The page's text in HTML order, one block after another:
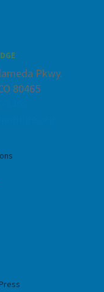
Pkwy.
80465